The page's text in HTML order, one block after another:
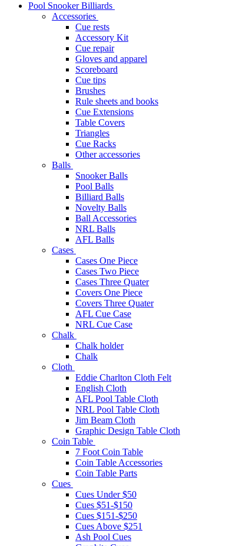
Pool Snooker Billiards
Accessories
Cue rests
Accessory Kit
Cue repair
Gloves and apparel
Scoreboard
Cue tips
Brushes
Rule sheets and books
Cue Extensions
Table Covers
Triangles
Cue Racks
Other accessories
Balls
Snooker Balls
Pool Balls
Billiard Balls
Novelty Balls
Ball Accessories
NRL Balls
AFL Balls
Cases
Cases One Piece
Cases Two Piece
Cases Three Quater
Covers One Piece
Covers Three Quater
AFL Cue Case
NRL Cue Case
Chalk
Chalk holder
Chalk
Cloth
Eddie Charlton Cloth Felt
English Cloth
AFL Pool Table Cloth
NRL Pool Table Cloth
Jim Beam Cloth
Graphic Design Table Cloth
Coin Table
7 Foot Coin Table
Coin Table Accessories
Coin Table Parts
Cues
Cues Under $50
Cues $51-$150
Cues $151-$250
Cues Above $251
Ash Pool Cues